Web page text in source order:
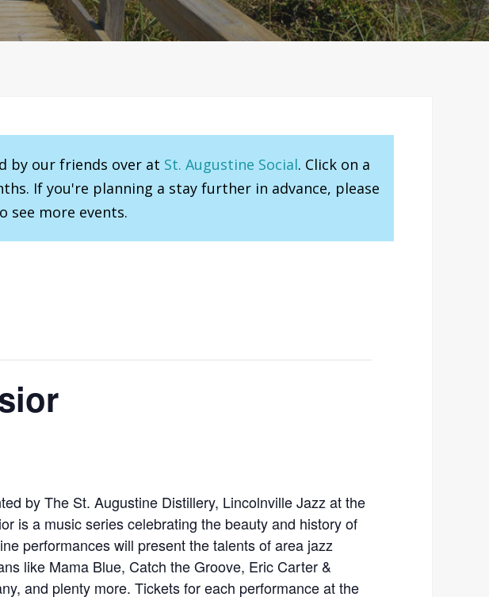
by our friends over at St. Augustine Social. Click on a
If you're planning a stay further in advance, please
see more events.
by The St. Augustine Distillery, Lincolnville Jazz at the
is a music series celebrating the beauty and history of
performances will present the talents of area jazz
like Mama Blue, Catch the Groove, Eric Carter &
and plenty more. Tickets for each performance at the